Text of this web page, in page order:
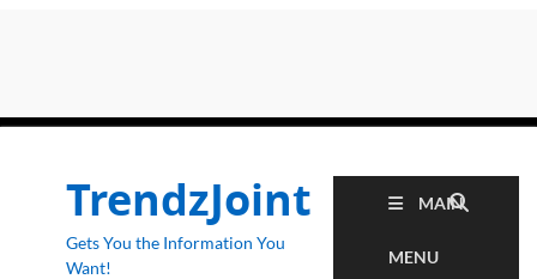
TrendzJoint
Gets You the Information You
Want!
MAIN
MENU